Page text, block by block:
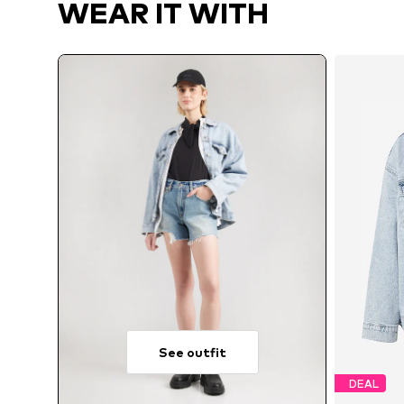
WEAR IT WITH
See outfit
DEAL